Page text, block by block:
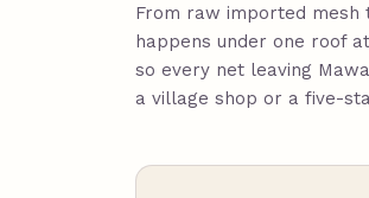
From raw imported mesh
happens under one roof
so every net leaving
a village shop or a five-